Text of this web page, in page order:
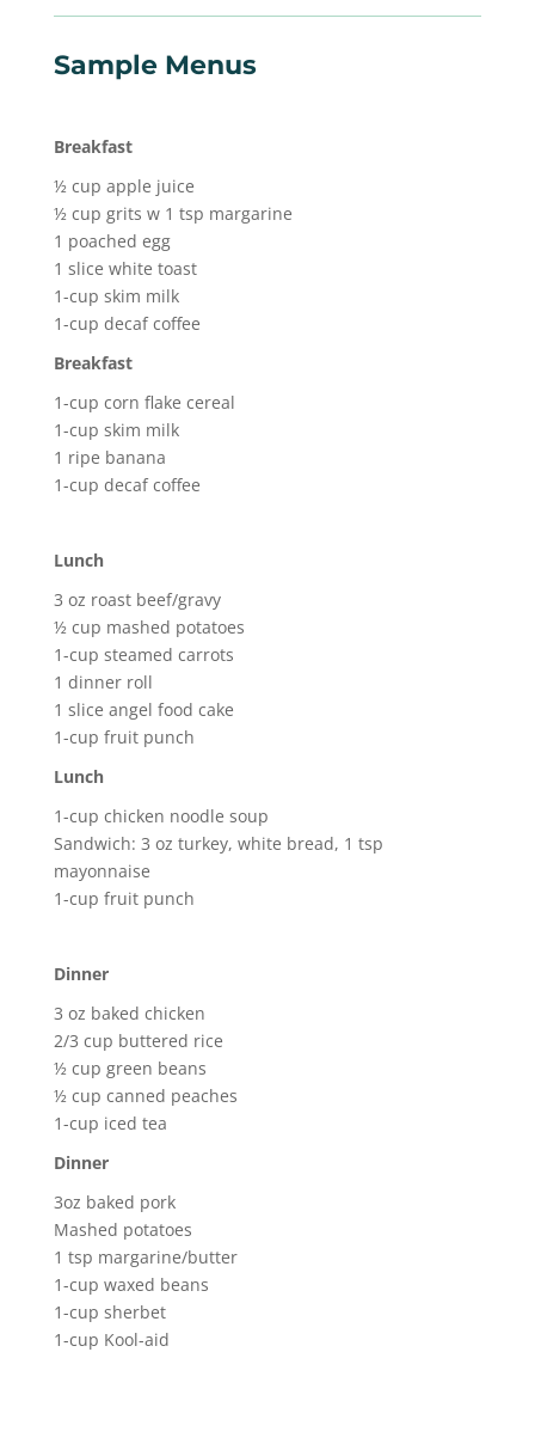
Sample Menus
Breakfast
½ cup apple juice
½ cup grits w 1 tsp margarine
1 poached egg
1 slice white toast
1-cup skim milk
1-cup decaf coffee
Breakfast
1-cup corn flake cereal
1-cup skim milk
1 ripe banana
1-cup decaf coffee
Lunch
3 oz roast beef/gravy
½ cup mashed potatoes
1-cup steamed carrots
1 dinner roll
1 slice angel food cake
1-cup fruit punch
Lunch
1-cup chicken noodle soup
Sandwich: 3 oz turkey, white bread, 1 tsp
mayonnaise
1-cup fruit punch
Dinner
3 oz baked chicken
2/3 cup buttered rice
½ cup green beans
½ cup canned peaches
1-cup iced tea
Dinner
3oz baked pork
Mashed potatoes
1 tsp margarine/butter
1-cup waxed beans
1-cup sherbet
1-cup Kool-aid